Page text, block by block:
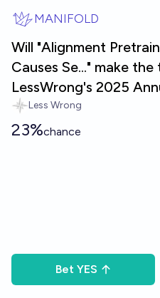
MANIFOLD
Will "Alignment
Causes Se..." make
LessWrong's 2025
Less Wrong
23%chance
Bet YES